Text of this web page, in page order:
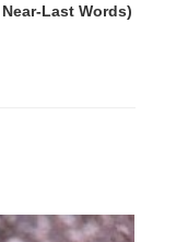
Last Words)